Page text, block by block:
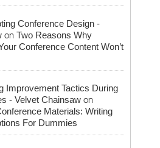
Conference Design -
on Two Reasons Why
Conference Content Won’t
Improvement Tactics During
- Velvet Chainsaw on
Materials: Writing
For Dummies